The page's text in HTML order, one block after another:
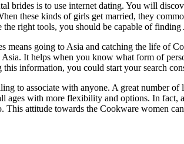
brides is to use internet dating. You will
these kinds of girls get married, they
right tools, you should be capable of
means going to Asia and catching the life of
It helps when you know what form of
information, you could start your search
to associate with anyone. A great number
ages with more flexibility and options. In fact,
This attitude towards the Cookware women